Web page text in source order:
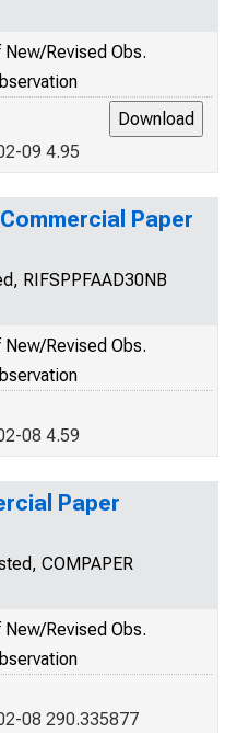
Revised Obs.
09 4.95
Paper
RIFSPPFAAD30NB
Revised Obs.
08 4.59
Paper
COMPAPER
Revised Obs.
08 290.335877